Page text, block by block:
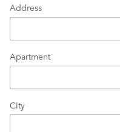
Address
Apartment
City